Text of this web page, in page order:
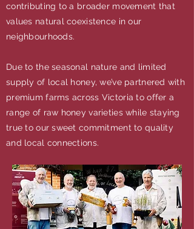
contributing to a broader movement that
values natural coexistence in our
neighbourhoods.
Due to the seasonal nature and limited
supply of local honey, we’ve partnered with
premium farms across Victoria to offer a
range of raw honey varieties while staying
true to our sweet commitment to quality
and local connections.